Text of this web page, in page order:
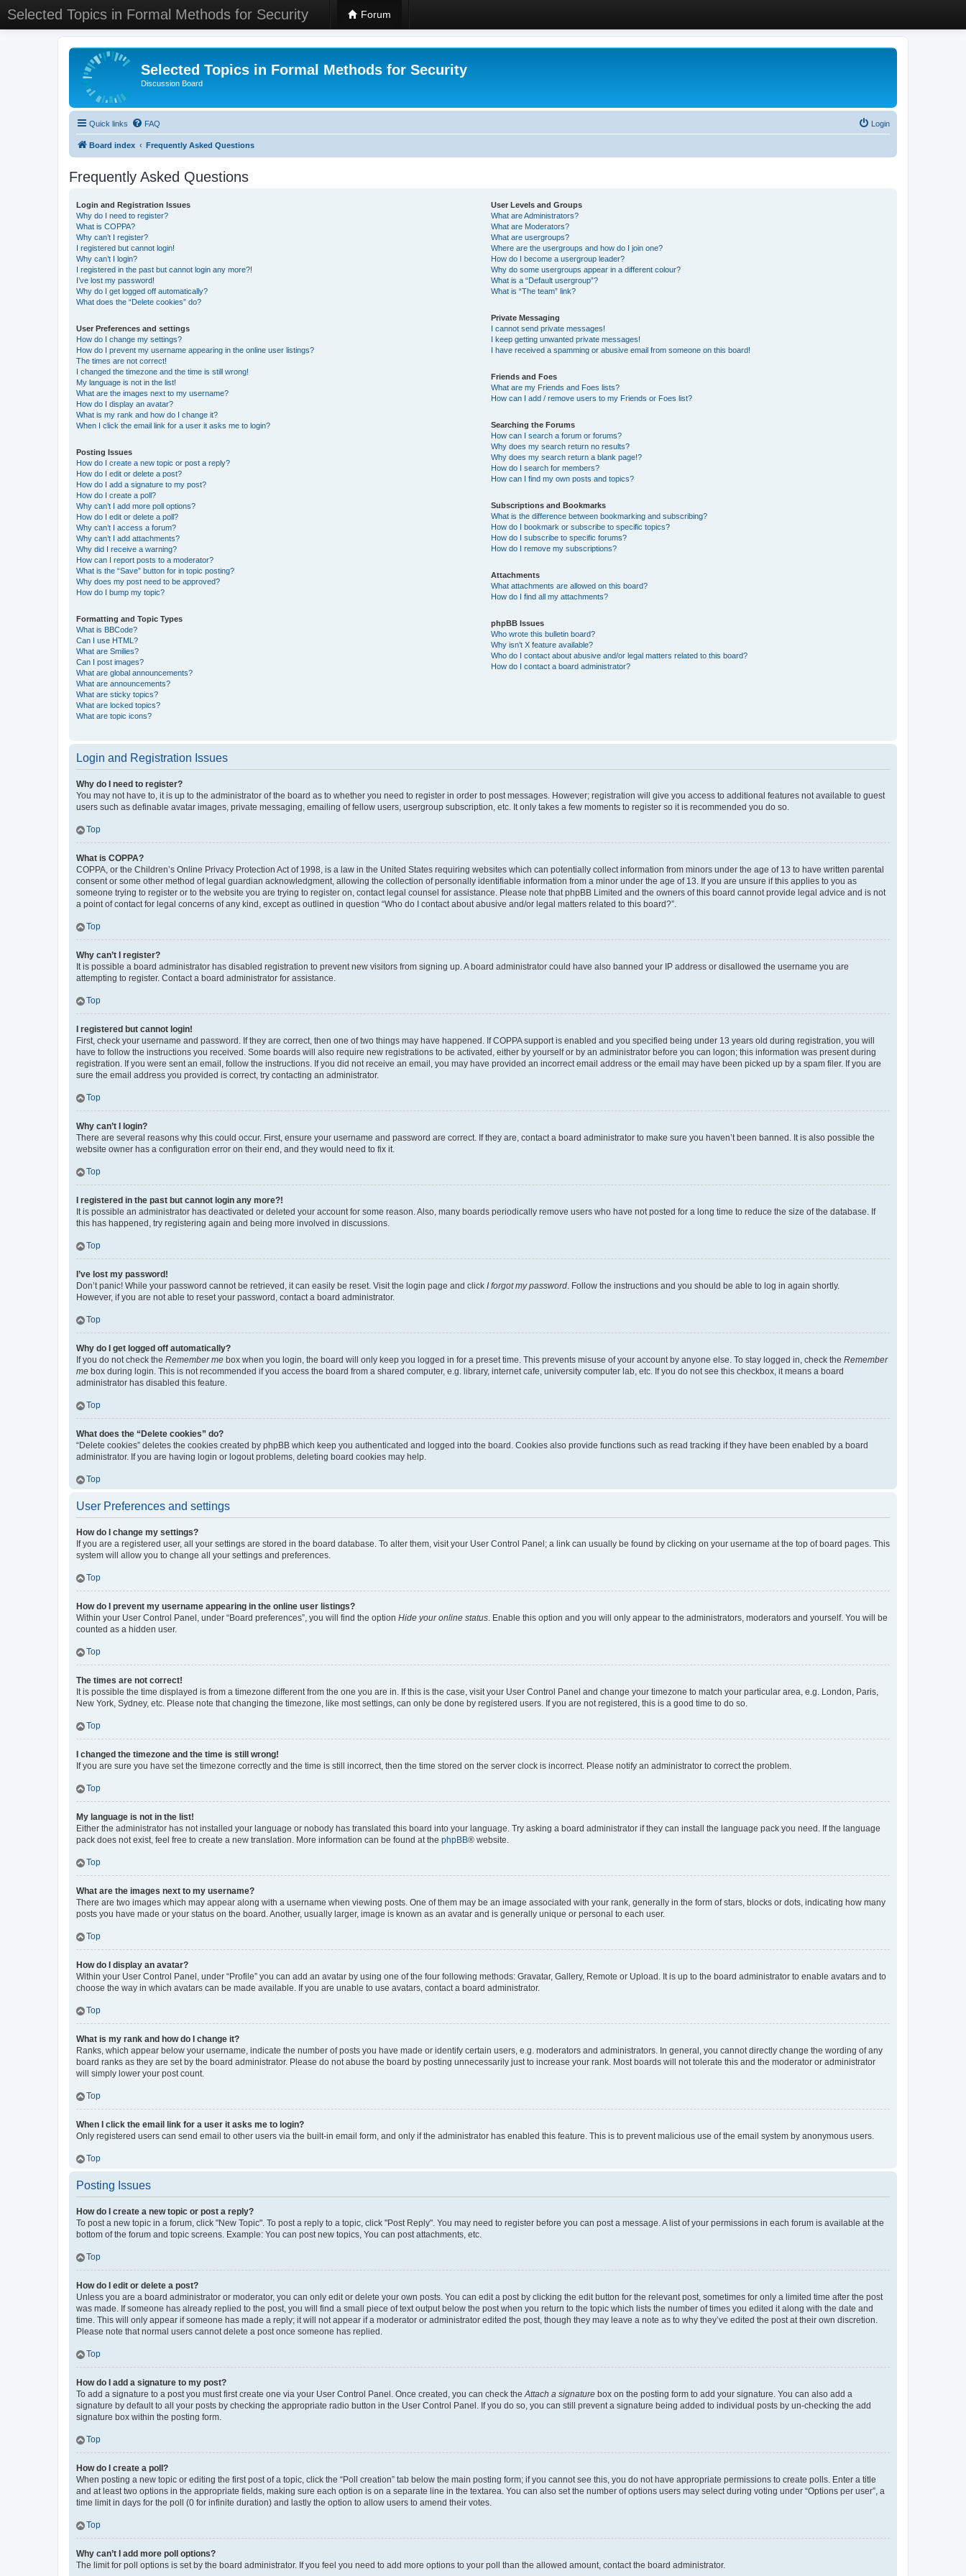
Selected Topics in Formal Methods for Security Forum
Selected Topics in Formal Methods for Security
Discussion Board
Quick links FAQ Login
Board index Frequently Asked Questions
Frequently Asked Questions
Login and Registration Issues
Why do I need to register?
What is COPPA?
Why can’t I register?
I registered but cannot login!
Why can’t I login?
I registered in the past but cannot login any more?!
I’ve lost my password!
Why do I get logged off automatically?
What does the “Delete cookies” do?
User Preferences and settings
How do I change my settings?
How do I prevent my username appearing in the online user listings?
The times are not correct!
I changed the timezone and the time is still wrong!
My language is not in the list!
What are the images next to my username?
How do I display an avatar?
What is my rank and how do I change it?
When I click the email link for a user it asks me to login?
Posting Issues
How do I create a new topic or post a reply?
How do I edit or delete a post?
How do I add a signature to my post?
How do I create a poll?
Why can’t I add more poll options?
How do I edit or delete a poll?
Why can’t I access a forum?
Why can’t I add attachments?
Why did I receive a warning?
How can I report posts to a moderator?
What is the “Save” button for in topic posting?
Why does my post need to be approved?
How do I bump my topic?
Formatting and Topic Types
What is BBCode?
Can I use HTML?
What are Smilies?
Can I post images?
What are global announcements?
What are announcements?
What are sticky topics?
What are locked topics?
What are topic icons?
User Levels and Groups
What are Administrators?
What are Moderators?
What are usergroups?
Where are the usergroups and how do I join one?
How do I become a usergroup leader?
Why do some usergroups appear in a different colour?
What is a “Default usergroup”?
What is “The team” link?
Private Messaging
I cannot send private messages!
I keep getting unwanted private messages!
I have received a spamming or abusive email from someone on this board!
Friends and Foes
What are my Friends and Foes lists?
How can I add / remove users to my Friends or Foes list?
Searching the Forums
How can I search a forum or forums?
Why does my search return no results?
Why does my search return a blank page!?
How do I search for members?
How can I find my own posts and topics?
Subscriptions and Bookmarks
What is the difference between bookmarking and subscribing?
How do I bookmark or subscribe to specific topics?
How do I subscribe to specific forums?
How do I remove my subscriptions?
Attachments
What attachments are allowed on this board?
How do I find all my attachments?
phpBB Issues
Who wrote this bulletin board?
Why isn’t X feature available?
Who do I contact about abusive and/or legal matters related to this board?
How do I contact a board administrator?
Login and Registration Issues
Why do I need to register?
You may not have to, it is up to the administrator of the board as to whether you need to register in order to post messages. However; registration will give you access to additional features not available to guest
users such as definable avatar images, private messaging, emailing of fellow users, usergroup subscription, etc. It only takes a few moments to register so it is recommended you do so.
Top
What is COPPA?
COPPA, or the Children’s Online Privacy Protection Act of 1998, is a law in the United States requiring websites which can potentially collect information from minors under the age of 13 to have written parental
consent or some other method of legal guardian acknowledgment, allowing the collection of personally identifiable information from a minor under the age of 13. If you are unsure if this applies to you as
someone trying to register or to the website you are trying to register on, contact legal counsel for assistance. Please note that phpBB Limited and the owners of this board cannot provide legal advice and is not
a point of contact for legal concerns of any kind, except as outlined in question “Who do I contact about abusive and/or legal matters related to this board?”.
Top
Why can’t I register?
It is possible a board administrator has disabled registration to prevent new visitors from signing up. A board administrator could have also banned your IP address or disallowed the username you are
attempting to register. Contact a board administrator for assistance.
Top
I registered but cannot login!
First, check your username and password. If they are correct, then one of two things may have happened. If COPPA support is enabled and you specified being under 13 years old during registration, you will
have to follow the instructions you received. Some boards will also require new registrations to be activated, either by yourself or by an administrator before you can logon; this information was present during
registration. If you were sent an email, follow the instructions. If you did not receive an email, you may have provided an incorrect email address or the email may have been picked up by a spam filer. If you are
sure the email address you provided is correct, try contacting an administrator.
Top
Why can’t I login?
There are several reasons why this could occur. First, ensure your username and password are correct. If they are, contact a board administrator to make sure you haven’t been banned. It is also possible the
website owner has a configuration error on their end, and they would need to fix it.
Top
I registered in the past but cannot login any more?!
It is possible an administrator has deactivated or deleted your account for some reason. Also, many boards periodically remove users who have not posted for a long time to reduce the size of the database. If
this has happened, try registering again and being more involved in discussions.
Top
I’ve lost my password!
Don’t panic! While your password cannot be retrieved, it can easily be reset. Visit the login page and click I forgot my password. Follow the instructions and you should be able to log in again shortly.
However, if you are not able to reset your password, contact a board administrator.
Top
Why do I get logged off automatically?
If you do not check the Remember me box when you login, the board will only keep you logged in for a preset time. This prevents misuse of your account by anyone else. To stay logged in, check the Remember
me box during login. This is not recommended if you access the board from a shared computer, e.g. library, internet cafe, university computer lab, etc. If you do not see this checkbox, it means a board
administrator has disabled this feature.
Top
What does the “Delete cookies” do?
“Delete cookies” deletes the cookies created by phpBB which keep you authenticated and logged into the board. Cookies also provide functions such as read tracking if they have been enabled by a board
administrator. If you are having login or logout problems, deleting board cookies may help.
Top
User Preferences and settings
How do I change my settings?
If you are a registered user, all your settings are stored in the board database. To alter them, visit your User Control Panel; a link can usually be found by clicking on your username at the top of board pages. This
system will allow you to change all your settings and preferences.
Top
How do I prevent my username appearing in the online user listings?
Within your User Control Panel, under “Board preferences”, you will find the option Hide your online status. Enable this option and you will only appear to the administrators, moderators and yourself. You will be
counted as a hidden user.
Top
The times are not correct!
It is possible the time displayed is from a timezone different from the one you are in. If this is the case, visit your User Control Panel and change your timezone to match your particular area, e.g. London, Paris,
New York, Sydney, etc. Please note that changing the timezone, like most settings, can only be done by registered users. If you are not registered, this is a good time to do so.
Top
I changed the timezone and the time is still wrong!
If you are sure you have set the timezone correctly and the time is still incorrect, then the time stored on the server clock is incorrect. Please notify an administrator to correct the problem.
Top
My language is not in the list!
Either the administrator has not installed your language or nobody has translated this board into your language. Try asking a board administrator if they can install the language pack you need. If the language
pack does not exist, feel free to create a new translation. More information can be found at the phpBB® website.
Top
What are the images next to my username?
There are two images which may appear along with a username when viewing posts. One of them may be an image associated with your rank, generally in the form of stars, blocks or dots, indicating how many
posts you have made or your status on the board. Another, usually larger, image is known as an avatar and is generally unique or personal to each user.
Top
How do I display an avatar?
Within your User Control Panel, under “Profile” you can add an avatar by using one of the four following methods: Gravatar, Gallery, Remote or Upload. It is up to the board administrator to enable avatars and to
choose the way in which avatars can be made available. If you are unable to use avatars, contact a board administrator.
Top
What is my rank and how do I change it?
Ranks, which appear below your username, indicate the number of posts you have made or identify certain users, e.g. moderators and administrators. In general, you cannot directly change the wording of any
board ranks as they are set by the board administrator. Please do not abuse the board by posting unnecessarily just to increase your rank. Most boards will not tolerate this and the moderator or administrator
will simply lower your post count.
Top
When I click the email link for a user it asks me to login?
Only registered users can send email to other users via the built-in email form, and only if the administrator has enabled this feature. This is to prevent malicious use of the email system by anonymous users.
Top
Posting Issues
How do I create a new topic or post a reply?
To post a new topic in a forum, click "New Topic". To post a reply to a topic, click "Post Reply". You may need to register before you can post a message. A list of your permissions in each forum is available at the
bottom of the forum and topic screens. Example: You can post new topics, You can post attachments, etc.
Top
How do I edit or delete a post?
Unless you are a board administrator or moderator, you can only edit or delete your own posts. You can edit a post by clicking the edit button for the relevant post, sometimes for only a limited time after the post
was made. If someone has already replied to the post, you will find a small piece of text output below the post when you return to the topic which lists the number of times you edited it along with the date and
time. This will only appear if someone has made a reply; it will not appear if a moderator or administrator edited the post, though they may leave a note as to why they’ve edited the post at their own discretion.
Please note that normal users cannot delete a post once someone has replied.
Top
How do I add a signature to my post?
To add a signature to a post you must first create one via your User Control Panel. Once created, you can check theAttach a signature box on the posting form to add your signature. You can also add a
signature by default to all your posts by checking the appropriate radio button in the User Control Panel. If you do so, you can still prevent a signature being added to individual posts by un-checking the add
signature box within the posting form.
Top
How do I create a poll?
When posting a new topic or editing the first post of a topic, click the “Poll creation” tab below the main posting form; if you cannot see this, you do not have appropriate permissions to create polls. Enter a title
and at least two options in the appropriate fields, making sure each option is on a separate line in the textarea. You can also set the number of options users may select during voting under “Options per user”, a
time limit in days for the poll (0 for infinite duration) and lastly the option to allow users to amend their votes.
Top
Why can’t I add more poll options?
The limit for poll options is set by the board administrator. If you feel you need to add more options to your poll than the allowed amount, contact the board administrator.